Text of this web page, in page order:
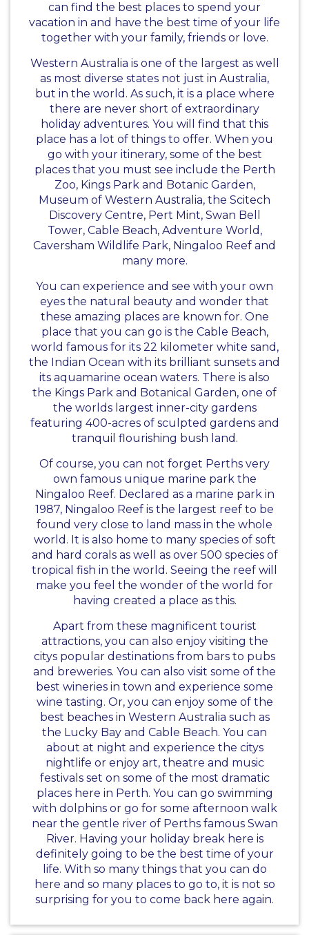
can find the best places to spend your
vacation in and have the best time of your life
together with your family, friends or love.
Western Australia is one of the largest as well
as most diverse states not just in Australia,
but in the world. As such, it is a place where
there are never short of extraordinary
holiday adventures. You will find that this
place has a lot of things to offer. When you
go with your itinerary, some of the best
places that you must see include the Perth
Zoo, Kings Park and Botanic Garden,
Museum of Western Australia, the Scitech
Discovery Centre, Pert Mint, Swan Bell
Tower, Cable Beach, Adventure World,
Caversham Wildlife Park, Ningaloo Reef and
many more.
You can experience and see with your own
eyes the natural beauty and wonder that
these amazing places are known for. One
place that you can go is the Cable Beach,
world famous for its 22 kilometer white sand,
the Indian Ocean with its brilliant sunsets and
its aquamarine ocean waters. There is also
the Kings Park and Botanical Garden, one of
the worlds largest inner-city gardens
featuring 400-acres of sculpted gardens and
tranquil flourishing bush land.
Of course, you can not forget Perths very
own famous unique marine park the
Ningaloo Reef. Declared as a marine park in
1987, Ningaloo Reef is the largest reef to be
found very close to land mass in the whole
world. It is also home to many species of soft
and hard corals as well as over 500 species of
tropical fish in the world. Seeing the reef will
make you feel the wonder of the world for
having created a place as this.
Apart from these magnificent tourist
attractions, you can also enjoy visiting the
citys popular destinations from bars to pubs
and breweries. You can also visit some of the
best wineries in town and experience some
wine tasting. Or, you can enjoy some of the
best beaches in Western Australia such as
the Lucky Bay and Cable Beach. You can
about at night and experience the citys
nightlife or enjoy art, theatre and music
festivals set on some of the most dramatic
places here in Perth. You can go swimming
with dolphins or go for some afternoon walk
near the gentle river of Perths famous Swan
River. Having your holiday break here is
definitely going to be the best time of your
life. With so many things that you can do
here and so many places to go to, it is not so
surprising for you to come back here again.